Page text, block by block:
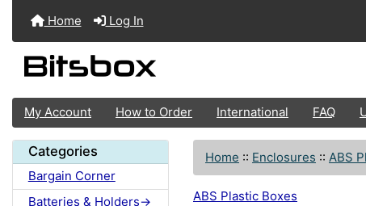
Home Log In
My Account How to Order International FAQ
Categories
Bargain Corner
Batteries & Holders->
Home :: Enclosures :: ABS
ABS Plastic Boxes